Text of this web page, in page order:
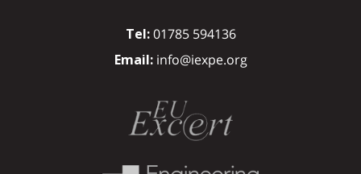
Tel: 01785 594136
Email:info@iexpe.org